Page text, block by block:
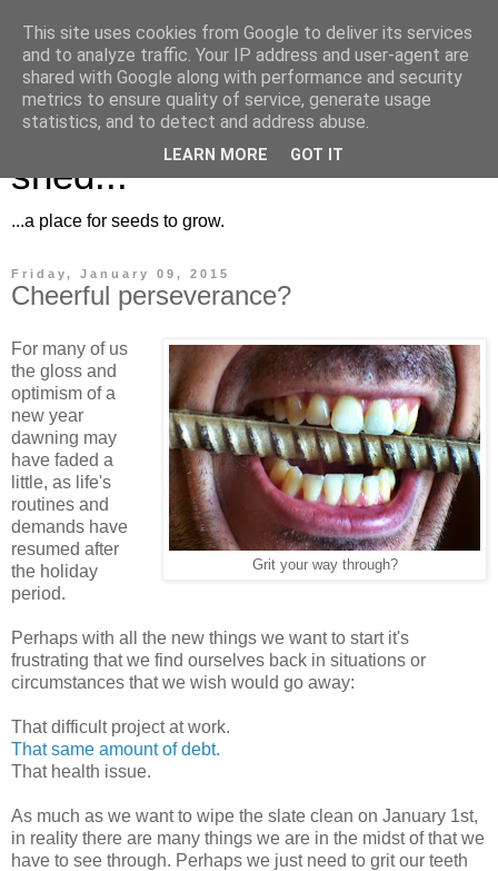
Musings for the potting
shed...
...a place for seeds to grow.
Friday, January 09, 2015
Cheerful perseverance?
Grit your way through?
For many of us
the gloss and
optimism of a
new year
dawning may
have faded a
little, as life's
routines and
demands have
resumed after
the holiday
period.
Perhaps with all the new things we want to start it's
frustrating that we find ourselves back in situations or
circumstances that we wish would go away:
That difficult project at work.
That same amount of debt.
That health issue.
As much as we want to wipe the slate clean on January 1st,
in reality there are many things we are in the midst of that we
have to see through. Perhaps we just need to grit our teeth
This site uses cookies from Google to deliver its services
and to analyze traffic. Your IP address and user-agent are
shared with Google along with performance and security
metrics to ensure quality of service, generate usage
statistics, and to detect and address abuse.
LEARN MORE GOT IT